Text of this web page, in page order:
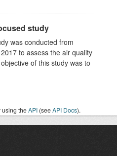
study
was conducted from
to assess the air quality
of this study was to
using theAPI (seeAPI Docs).